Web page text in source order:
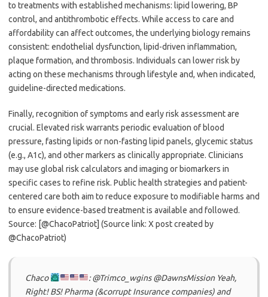
to treatments with established mechanisms: lipid lowering, BP
control, and antithrombotic effects. While access to care and
affordability can affect outcomes, the underlying biology remains
consistent: endothelial dysfunction, lipid-driven inflammation,
plaque formation, and thrombosis. Individuals can lower risk by
acting on these mechanisms through lifestyle and, when indicated,
guideline-directed medications.
Finally, recognition of symptoms and early risk assessment are
crucial. Elevated risk warrants periodic evaluation of blood
pressure, fasting lipids or non-fasting lipid panels, glycemic status
(e.g., A1c), and other markers as clinically appropriate. Clinicians
may use global risk calculators and imaging or biomarkers in
specific cases to refine risk. Public health strategies and patient-
centered care both aim to reduce exposure to modifiable harms and
to ensure evidence-based treatment is available and followed.
Source: [@ChacoPatriot] (Source link: X post created by
@ChacoPatriot)
Chaco
: @Trimco_wgins @DawnsMission Yeah,
Right! BS! Pharma (&corrupt Insurance companies) and